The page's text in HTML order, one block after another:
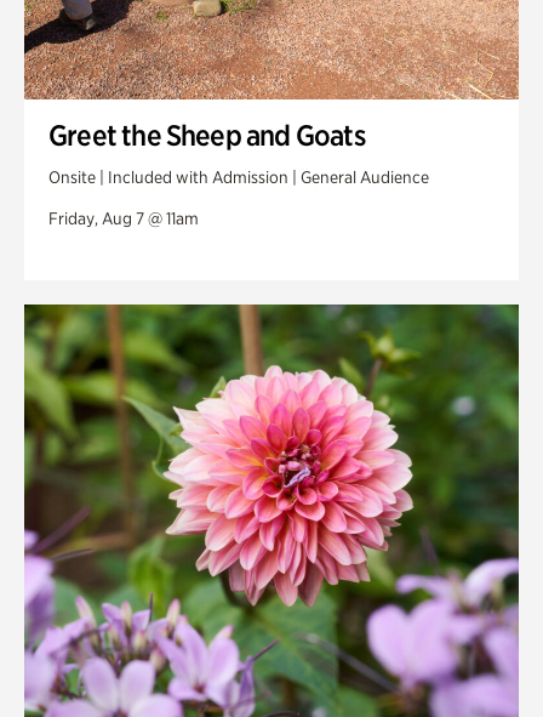
Greet the Sheep and Goats
Onsite | Included with Admission | General Audience
Friday, Aug 7 @ 11am